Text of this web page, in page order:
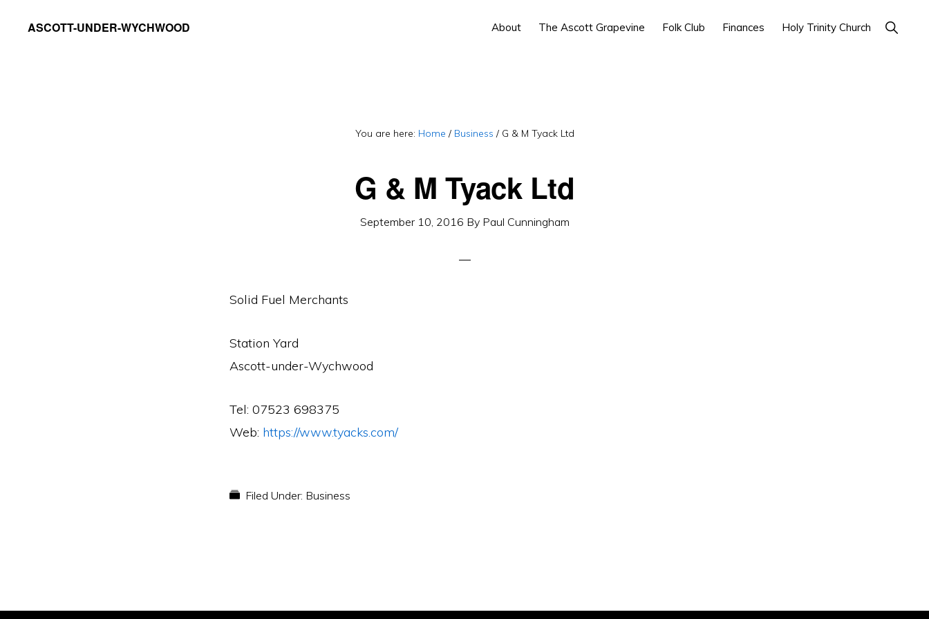
ASCOTT-UNDER-WYCHWOOD
About The Ascott Grapevine Folk Club Finances Holy Trinity Church Show
Search
You are here: Home / Business /G & M Tyack Ltd
G & M Tyack Ltd
September 10, 2016 By Paul Cunningham
Solid Fuel Merchants
Station Yard
Ascott-under-Wychwood
Tel: 07523 698375
Web: https://www.tyacks.com/
Filed Under: Business